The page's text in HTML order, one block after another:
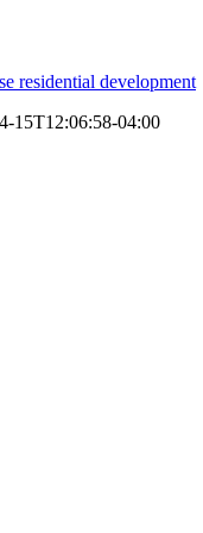
15T12:06:58-04:00